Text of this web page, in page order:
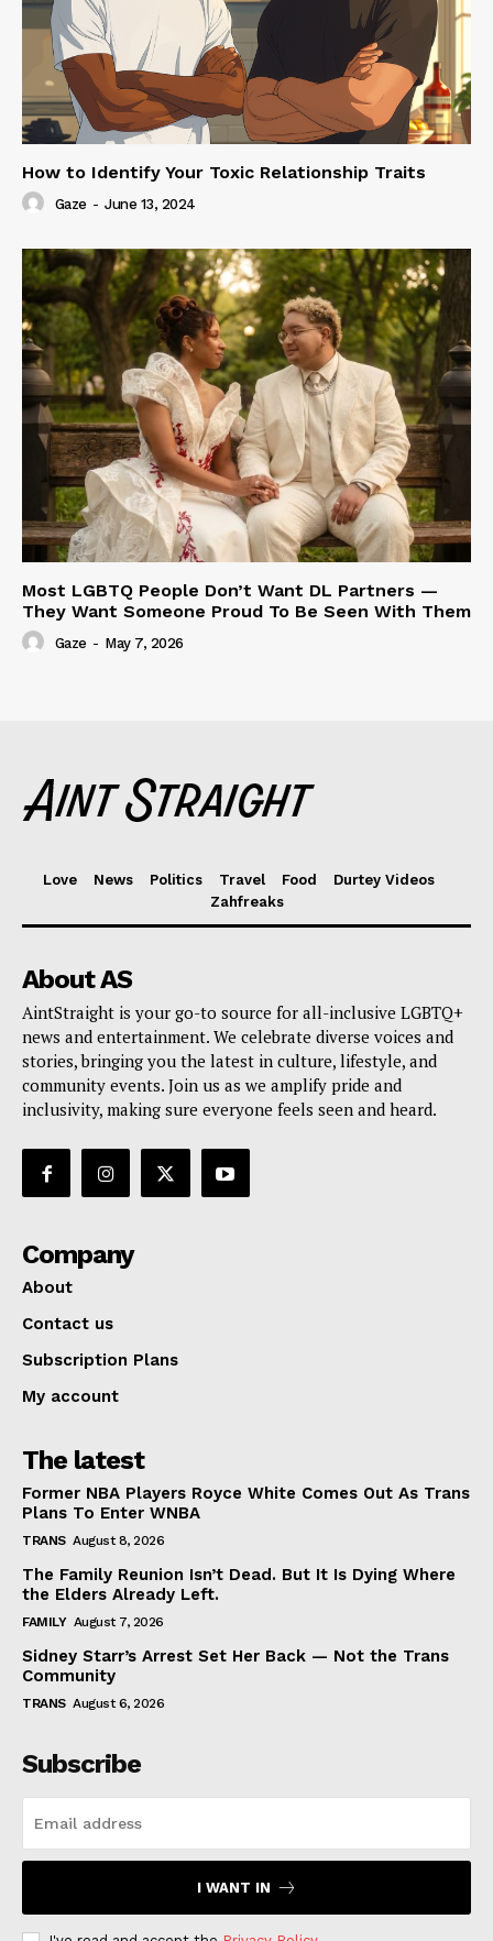
How to Identify Your Toxic Relationship Traits
Gaze - June 13, 2024
Most LGBTQ People Don’t Want DL Partners —
They Want Someone Proud To Be Seen With Them
Gaze - May 7, 2026
Love News Politics Travel Food
Durtey Videos
Zahfreaks
About AS
AintStraight is your go-to source for all-inclusive LGBTQ+
news and entertainment. We celebrate diverse voices and
stories, bringing you the latest in culture, lifestyle, and
community events. Join us as we amplify pride and
inclusivity, making sure everyone feels seen and heard.
Company
About
Contact us
Subscription Plans
My account
The latest
Former NBA Players Royce White Comes Out As Trans
Plans To Enter WNBA
TRANS August 8, 2026
The Family Reunion Isn’t Dead. But It Is Dying Where
the Elders Already Left.
FAMILY August 7, 2026
Sidney Starr’s Arrest Set Her Back — Not the Trans
Community
TRANS August 6, 2026
Subscribe
I WANT IN